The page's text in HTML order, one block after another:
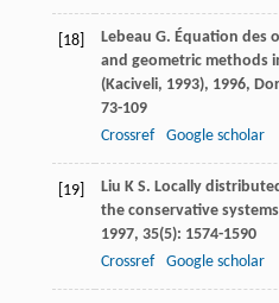
[18] Lebeau G. Équation des
and geometric methods
(Kaciveli, 1993), 1996,
73-109
Crossref
Google scholar
[19] Liu K S. Locally
the conservative
1997, 35(5): 1574-1590
Crossref
Google scholar